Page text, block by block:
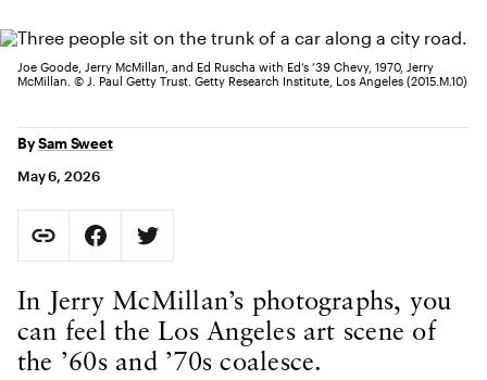
Joe Goode, Jerry McMillan, and Ed Ruscha with Ed’s ’39 Chevy, 1970, Jerry
McMillan. © J. Paul Getty Trust. Getty Research Institute, Los Angeles (2015.M.10)
BySam Sweet
May 6, 2026
Copy Page URLShare on Facebook. Opens in new tab.
Share on Twitter. Opens in new tab.
Body Content
In Jerry McMillan’s photographs, you
can feel the Los Angeles art scene of
the ’60s and ’70s coalesce.